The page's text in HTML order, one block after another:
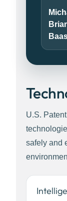
U.S.
safely and